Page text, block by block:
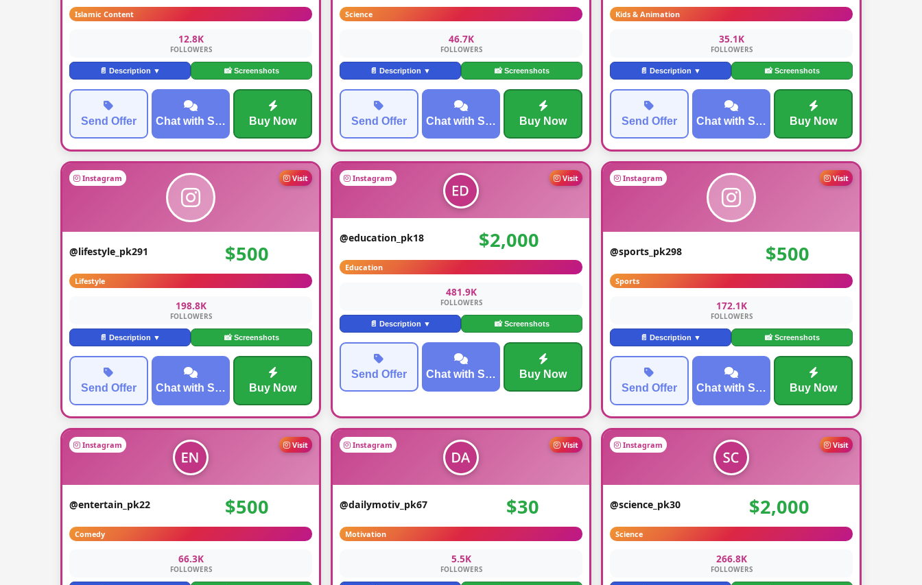
Islamic Content
12.8K
FOLLOWERS
📄 Description ▼ 📸 Screenshots
Send Offer Chat with Seller Buy Now
Science
46.7K
FOLLOWERS
📄 Description ▼ 📸 Screenshots
Send Offer Chat with Seller Buy Now
Kids & Animation
35.1K
FOLLOWERS
📄 Description ▼ 📸 Screenshots
Send Offer Chat with Seller Buy Now
Instagram Visit
@lifestyle_pk291 $500
Lifestyle
198.8K
FOLLOWERS
📄 Description ▼ 📸 Screenshots
Send Offer Chat with Seller Buy Now
Instagram Visit
@education_pk18 $2,000
Education
481.9K
FOLLOWERS
📄 Description ▼ 📸 Screenshots
Send Offer Chat with Seller Buy Now
Instagram Visit
@sports_pk298 $500
Sports
172.1K
FOLLOWERS
📄 Description ▼ 📸 Screenshots
Send Offer Chat with Seller Buy Now
Instagram Visit
@entertain_pk22 $500
Comedy
66.3K
FOLLOWERS
Instagram Visit
@dailymotiv_pk67 $30
Motivation
5.5K
FOLLOWERS
Instagram Visit
@science_pk30 $2,000
Science
266.8K
FOLLOWERS